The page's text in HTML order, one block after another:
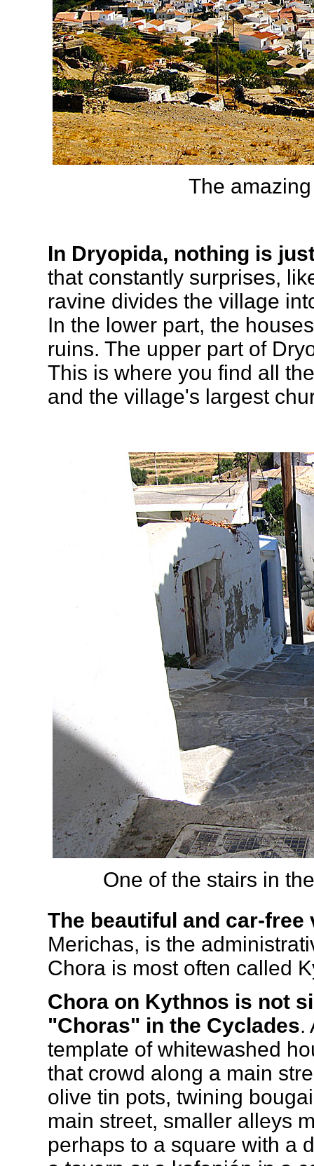
The
In Dryopida, nothing is
that constantly surprises,
ravine divides the village
In the lower part, the
ruins. The upper part of
This is where you find all
and the village's largest
One of the stairs in
The beautiful and car-free
Merichas, is the
Chora is most often called
Chora on Kythnos is not
"Choras" in the Cyclades.
template of whitewashed
that crowd along a main
olive tin pots, twining
main street, smaller alleys
perhaps to a square with a